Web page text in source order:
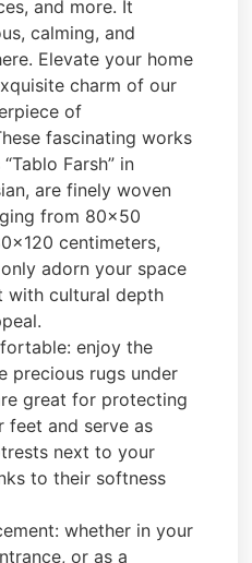
and more. It
calming, and
Elevate your home
charm of our
of
fascinating works
Farsh” in
are finely woven
from 80×50
centimeters,
adorn your space
with cultural depth
enjoy the
precious rugs under
great for protecting
feet and serve as
next to your
to their softness
whether in your
or as a